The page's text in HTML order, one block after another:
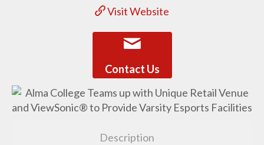
Visit Website
Contact Us
Description